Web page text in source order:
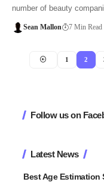
number of beauty
Sean Mallon 7 Min Read
1 2
Follow us on
Latest News
Best Age Estimation